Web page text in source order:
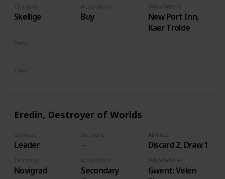
Territory
Skellige
Acquisition
Buy
Who/Where
New Port Inn,
Kaer Trolde
Deck
Type
Eredin, Destroyer of Worlds
Combat
Leader
Strenght Abilities
Discard 2, Draw 1
Territory
Novigrad
Acquisition
Secondary
Who/Where
Gwent: Velen